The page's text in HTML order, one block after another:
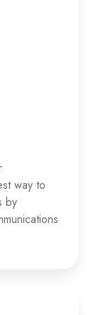
way to
by